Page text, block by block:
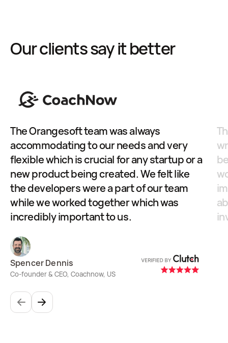
Our clients say it better
The Orangesoft team was always
accommodating to our needs and very
flexible which is crucial for any startup or a
new product being created. We felt like
the developers were a part of our team
while we worked together which was
incredibly important to us.
Spencer Dennis
Co-founder & CEO, Coachnow, US